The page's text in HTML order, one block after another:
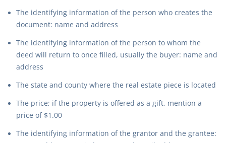
The identifying information of the person who creates the
document: name and address
The identifying information of the person to whom the
deed will return to once filled, usually the buyer: name and
address
The state and county where the real estate piece is located
The price; if the property is offered as a gift, mention a
price of $1.00
The identifying information of the grantor and the grantee: